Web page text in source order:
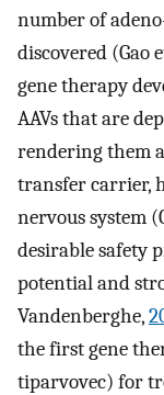
number of
discovered (Gao
gene therapy
AAVs that are
rendering them
transfer carrier,
nervous system
desirable safety
potential and
Vandenberghe,
the first gene
tiparvovec) for